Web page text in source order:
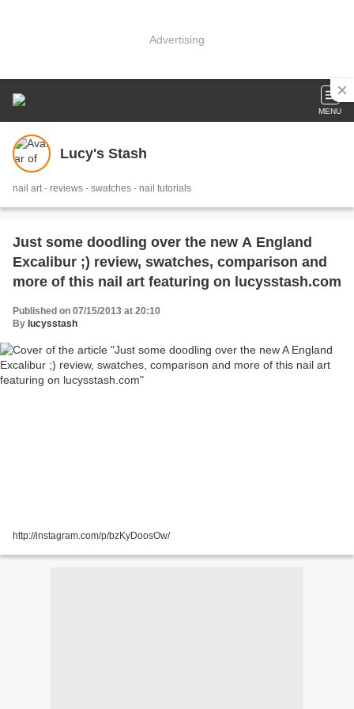
Advertising
MENU
Lucy's Stash
nail art - reviews - swatches - nail tutorials
Just some doodling over the new A England
Excalibur ;) review, swatches, comparison and
more of this nail art featuring on lucysstash.com
Published on 07/15/2013 at 20:10
By lucysstash
http://instagram.com/p/bzKyDoosOw/